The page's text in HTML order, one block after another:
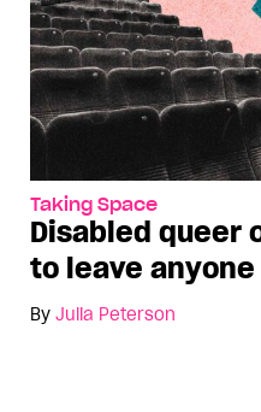
Taking Space
Disabled queer
to leave
By Julia Peterson